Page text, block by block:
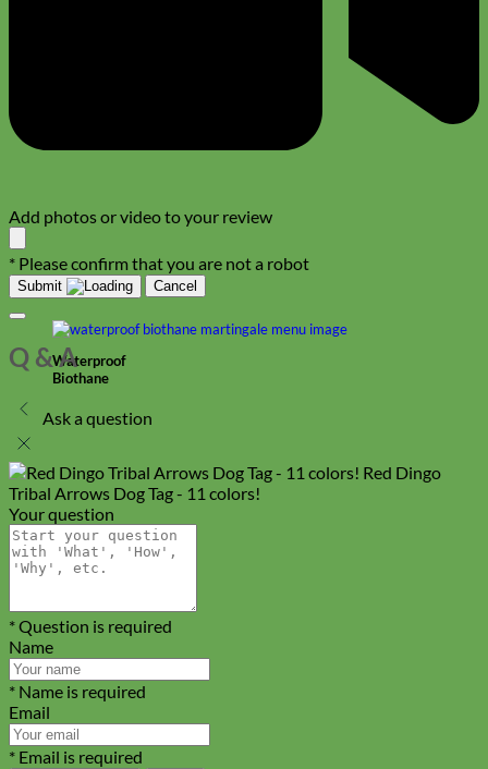
Waterproof
Biothane
Add photos or video to your review
* Please confirm that you are not a robot
Submit Cancel
Q & A
Ask a question
Red Dingo
Tribal Arrows Dog Tag - 11 colors!
Your question
* Question is required
Name
* Name is required
Email
* Email is required